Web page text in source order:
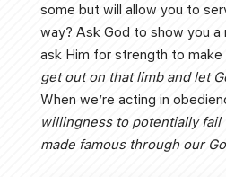
some but will allow you to
way? Ask God to show you a
ask Him for strength to
get out on that limb and let
When we’re acting in
willingness to potentially fail
made famous through our